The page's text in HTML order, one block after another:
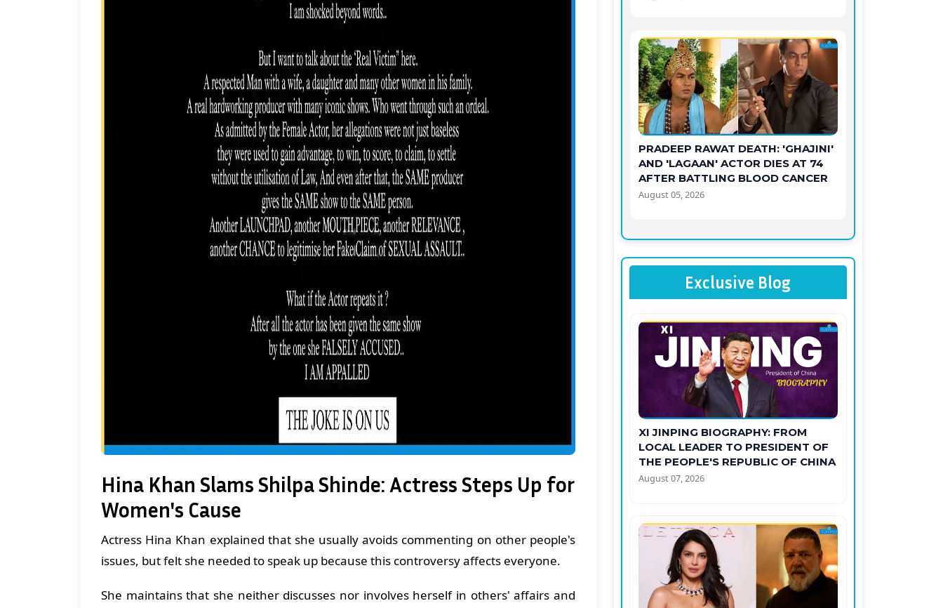
Hina Khan Slams Shilpa Shinde: Actress Steps Up for
Women's Cause
Actress Hina Khan explained that she usually avoids commenting on other people's
issues, but felt she needed to speak up because this controversy affects everyone.
She maintains that she neither discusses nor involves herself in others' affairs and
PRADEEP RAWAT DEATH: 'GHAJINI'
AND 'LAGAAN' ACTOR DIES AT 74
AFTER BATTLING BLOOD CANCER
August 05, 2026
Exclusive Blog
XI JINPING BIOGRAPHY: FROM
LOCAL LEADER TO PRESIDENT OF
THE PEOPLE'S REPUBLIC OF CHINA
August 07, 2026